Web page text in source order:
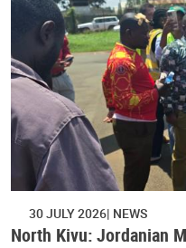
30 JULY 2026 NEWS
North Kivu: Jordanian